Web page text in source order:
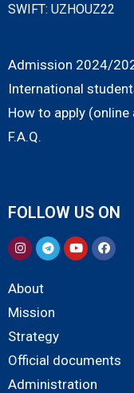
SWIFT: UZHOUZ22
Admission 2024/
International
How to apply (online
F.A.Q.
FOLLOW US ON
About
Mission
Strategy
Official documents
Administration